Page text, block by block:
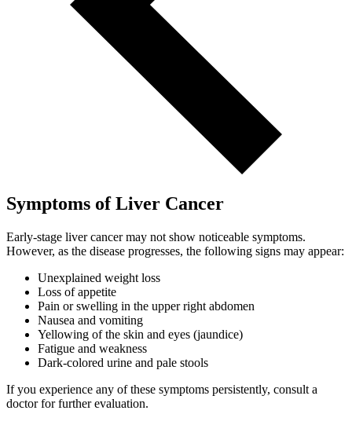
Symptoms of Liver Cancer
Early-stage liver cancer may not show noticeable symptoms.
However, as the disease progresses, the following signs may appear:
Unexplained weight loss
Loss of appetite
Pain or swelling in the upper right abdomen
Nausea and vomiting
Yellowing of the skin and eyes (jaundice)
Fatigue and weakness
Dark-colored urine and pale stools
If you experience any of these symptoms persistently, consult a
doctor for further evaluation.